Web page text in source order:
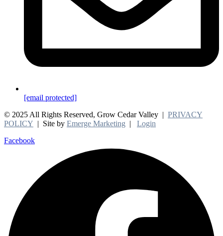
[email protected]
© 2025 All Rights Reserved, Grow Cedar Valley | PRIVACY
POLICY | Site by Emerge Marketing | Login
Facebook